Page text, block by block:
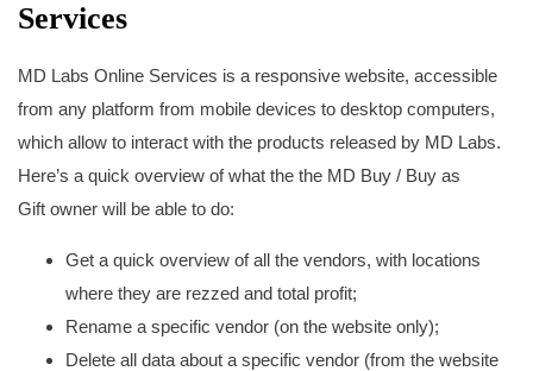
Services
MD Labs Online Services is a responsive website, accessible
from any platform from mobile devices to desktop computers,
which allow to interact with the products released by MD Labs.
Here’s a quick overview of what the the MD Buy / Buy as
Gift owner will be able to do:
Get a quick overview of all the vendors, with locations
where they are rezzed and total profit;
Rename a specific vendor (on the website only);
Delete all data about a specific vendor (from the website